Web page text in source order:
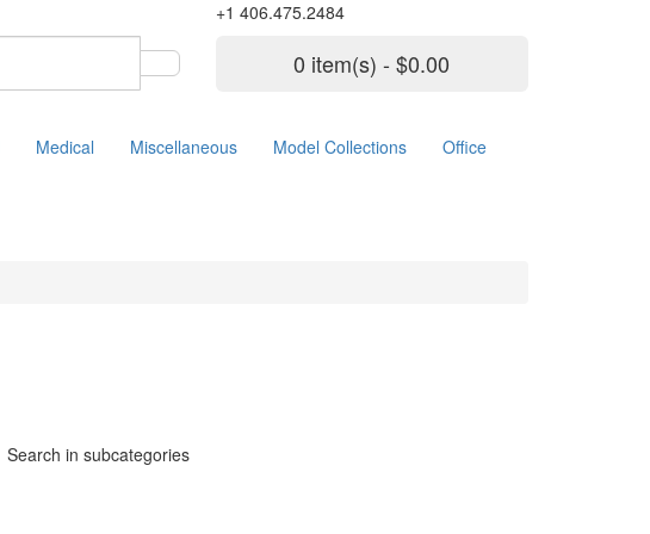
+1 406.475.2484
0 item(s) - $0.00
Medical Miscellaneous Model Collections Office
Search in subcategories